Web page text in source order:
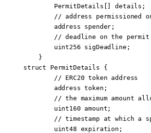
        PermitDetails[] details;
// address permissioned
        address
spender;
// deadline on the permit
        uint256
sigDeadline;
    }
struct PermitDetails {
        // ERC20 token address
        address
token;
// the maximum amount
        uint160
amount;
// timestamp at which a
        uint48
expiration;